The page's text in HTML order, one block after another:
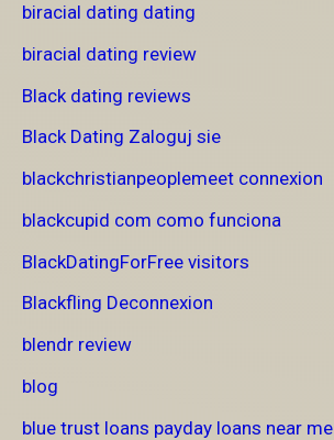
biracial dating dating
biracial dating review
Black dating reviews
Black Dating Zaloguj sie
blackchristianpeoplemeet connexion
blackcupid com como funciona
BlackDatingForFree visitors
Blackfling Deconnexion
blendr review
blog
blue trust loans payday loans near me